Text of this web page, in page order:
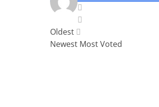
Oldest
Newest Most Voted